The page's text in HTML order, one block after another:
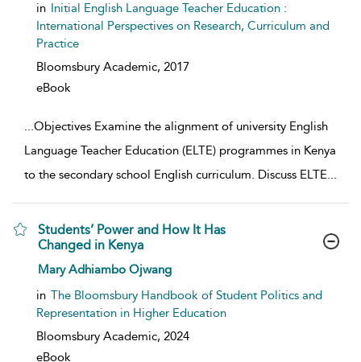
in Initial English Language Teacher Education :
International Perspectives on Research, Curriculum and
Practice
Bloomsbury Academic, 2017
eBook
...Objectives Examine the alignment of university English
Language Teacher Education (ELTE) programmes in Kenya
to the secondary school English curriculum. Discuss ELTE...
Students’ Power and How It Has
Changed in Kenya
show result details
Mary Adhiambo Ojwang
in The Bloomsbury Handbook of Student Politics and
Representation in Higher Education
Bloomsbury Academic, 2024
eBook